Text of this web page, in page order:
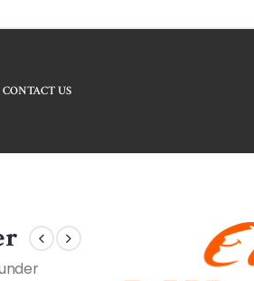
CONTACT US